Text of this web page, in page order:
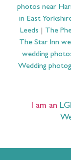
photos near
in East
Leeds
The
The Star Inn
wedding
Wedding
I am an